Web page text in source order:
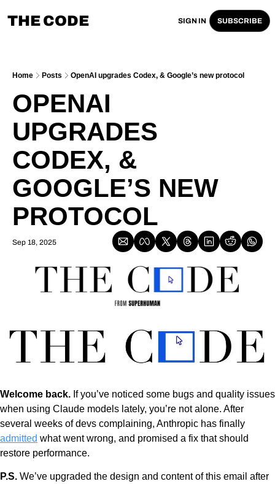
THE CODE SIGN IN SUBSCRIBE
Home Posts OpenAI upgrades Codex, & Google’s new protocol
OPENAI
UPGRADES
CODEX, &
GOOGLE’S NEW
PROTOCOL
Sep 18, 2025
Welcome back. If you’ve noticed some bugs and quality issues
when using Claude models lately, you’re not alone. After
admitted what went wrong, and promised a fix that should
restore performance.
P.S. We’ve upgraded the design and content of this email after